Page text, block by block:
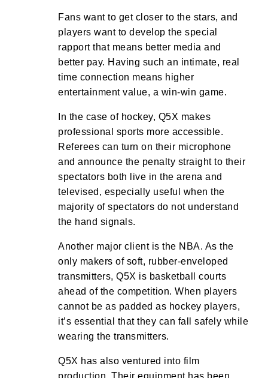
Fans want to get closer to the stars, and
players want to develop the special
rapport that means better media and
better pay. Having such an intimate, real
time connection means higher
entertainment value, a win-win game.
In the case of hockey, Q5X makes
professional sports more accessible.
Referees can turn on their microphone
and announce the penalty straight to their
spectators both live in the arena and
televised, especially useful when the
majority of spectators do not understand
the hand signals.
Another major client is the NBA. As the
only makers of soft, rubber-enveloped
transmitters, Q5X is basketball courts
ahead of the competition. When players
cannot be as padded as hockey players,
it’s essential that they can fall safely while
wearing the transmitters.
Q5X has also ventured into film
production. Their equipment has been